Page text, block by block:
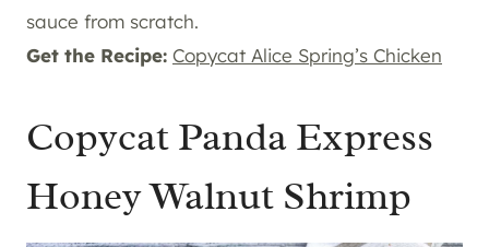
sauce from scratch.
Get the Recipe: Copycat Alice Spring’s Chicken
Copycat Panda Express
Honey Walnut Shrimp